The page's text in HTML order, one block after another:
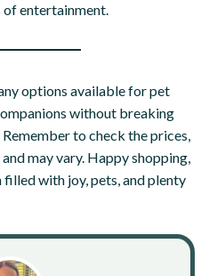
of entertainment.
options available for pet
without breaking
to check the prices,
may vary. Happy shopping,
filled with joy, pets, and plenty